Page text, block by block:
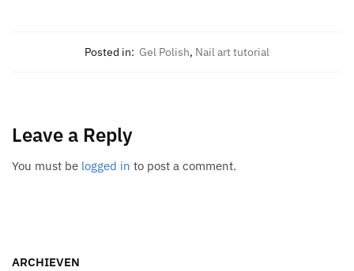
Posted in: Gel Polish, Nail art tutorial
Leave a Reply
You must be logged in to post a comment.
ARCHIEVEN